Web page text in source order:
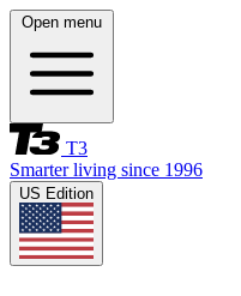
Open menu
T3
Smarter living since 1996
US Edition